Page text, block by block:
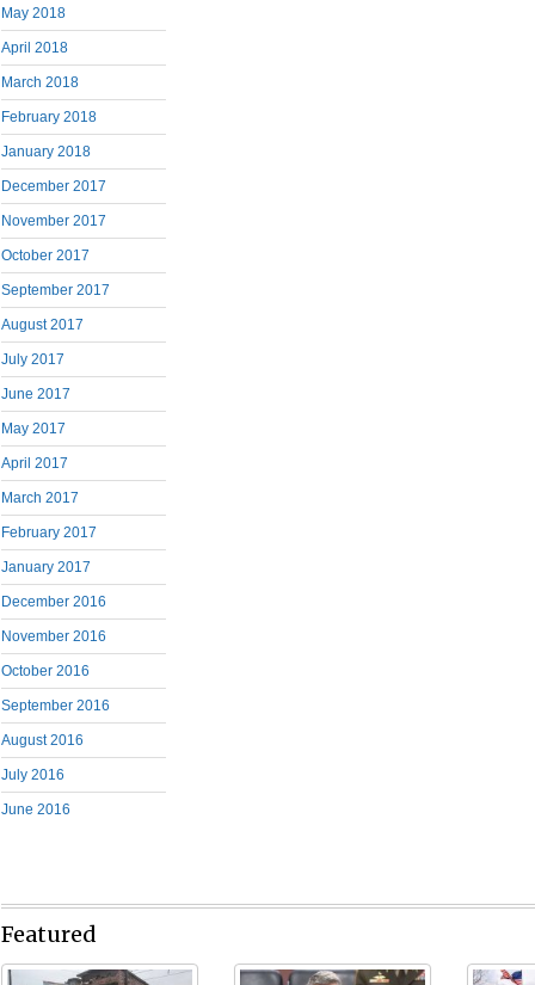
May 2018
April 2018
March 2018
February 2018
January 2018
December 2017
November 2017
October 2017
September 2017
August 2017
July 2017
June 2017
May 2017
April 2017
March 2017
February 2017
January 2017
December 2016
November 2016
October 2016
September 2016
August 2016
July 2016
June 2016
Featured